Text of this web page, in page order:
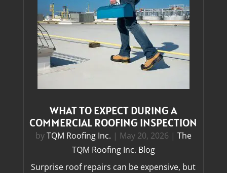
WHAT TO EXPECT DURING A
COMMERCIAL ROOFING INSPECTION
byTQM Roofing Inc. | May 20, 2026 | The
TQM Roofing Inc. Blog
Surprise roof repairs can be expensive, but